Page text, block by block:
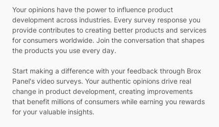
Your opinions have the power to influence product
development across industries. Every survey response you
provide contributes to creating better products and services
for consumers worldwide. Join the conversation that shapes
the products you use every day.
Start making a difference with your feedback through Brox
Panel's video surveys. Your authentic opinions drive real
change in product development, creating improvements
that benefit millions of consumers while earning you rewards
for your valuable insights.